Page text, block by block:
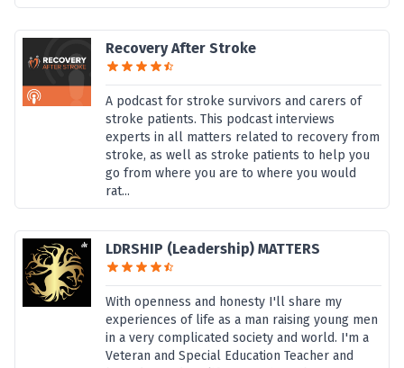
Recovery After Stroke
A podcast for stroke survivors and carers of
stroke patients. This podcast interviews
experts in all matters related to recovery from
stroke, as well as stroke patients to help you
go from where you are to where you would
rat...
LDRSHIP (Leadership) MATTERS
With openness and honesty I'll share my
experiences of life as a man raising young men
in a very complicated society and world. I'm a
Veteran and Special Education Teacher and